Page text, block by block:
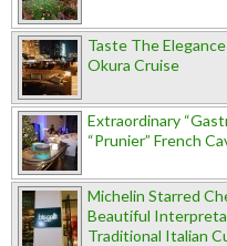
Taste The
Okura Cruise
Extraordinary
“Prunier” French
Michelin Starred
Beautiful
Traditional Italian